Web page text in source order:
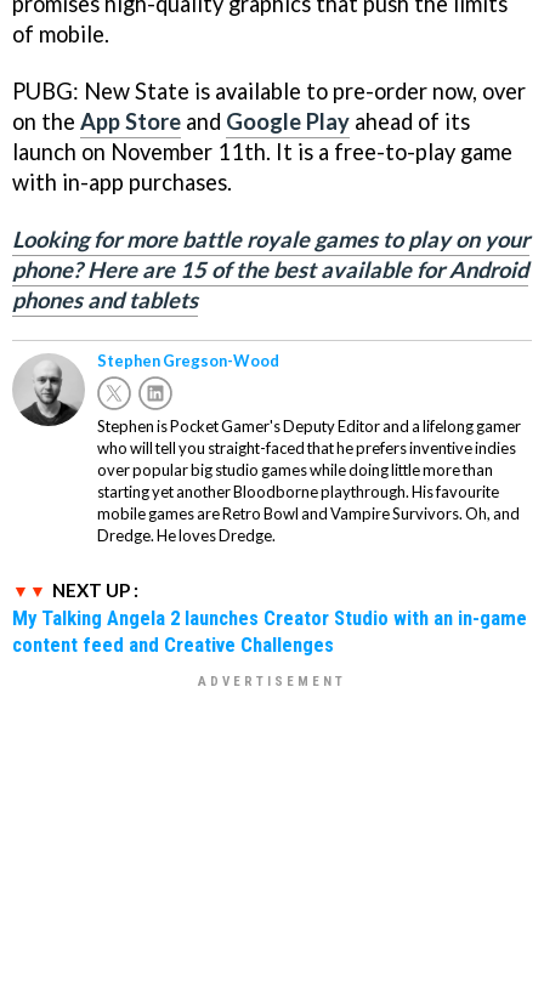
of mobile.
PUBG: New State is available to pre-order now, over
on the App Store and Google Play ahead of its
launch on November 11th. It is a free-to-play game
with in-app purchases.
Looking for more battle royale games to play on your
phone? Here are 15 of the best available for Android
phones and tablets
Stephen Gregson-Wood
Stephen is Pocket Gamer's Deputy Editor and a lifelong gamer
who will tell you straight-faced that he prefers inventive indies
over popular big studio games while doing little more than
starting yet another Bloodborne playthrough. His favourite
mobile games are Retro Bowl and Vampire Survivors. Oh, and
Dredge. He loves Dredge.
NEXT UP :
My Talking Angela 2 launches Creator Studio with an in-game
content feed and Creative Challenges